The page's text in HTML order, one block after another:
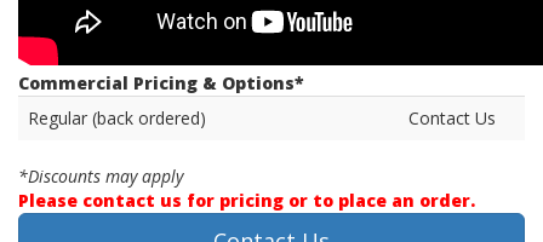
Commercial Pricing & Options*
Regular (back ordered)
Contact Us
*Discounts may apply
Please contact us for pricing or to place an order.